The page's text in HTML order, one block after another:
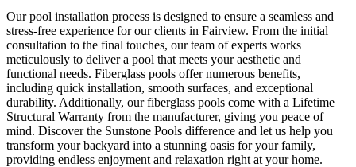
Our pool installation process is designed to ensure a seamless and
stress-free experience for our clients in Fairview. From the initial
consultation to the final touches, our team of experts works
meticulously to deliver a pool that meets your aesthetic and
functional needs. Fiberglass pools offer numerous benefits,
including quick installation, smooth surfaces, and exceptional
durability. Additionally, our fiberglass pools come with a Lifetime
Structural Warranty from the manufacturer, giving you peace of
mind. Discover the Sunstone Pools difference and let us help you
transform your backyard into a stunning oasis for your family,
providing endless enjoyment and relaxation right at your home.